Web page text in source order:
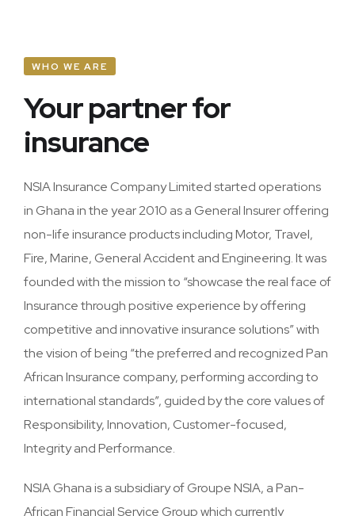
Accident & Engineering
Marine
Plant & Machinery
Personal Accident
WHO WE ARE
Your partner for
insurance
NSIA Insurance Company Limited started operations
in Ghana in the year 2010 as a General Insurer offering
non-life insurance products including Motor, Travel,
Fire, Marine, General Accident and Engineering. It was
founded with the mission to “showcase the real face of
Insurance through positive experience by offering
competitive and innovative insurance solutions” with
the vision of being “the preferred and recognized Pan
African Insurance company, performing according to
international standards”, guided by the core values of
Responsibility, Innovation, Customer-focused,
Integrity and Performance.
NSIA Ghana is a subsidiary of Groupe NSIA, a Pan-
African Financial Service Group which currently